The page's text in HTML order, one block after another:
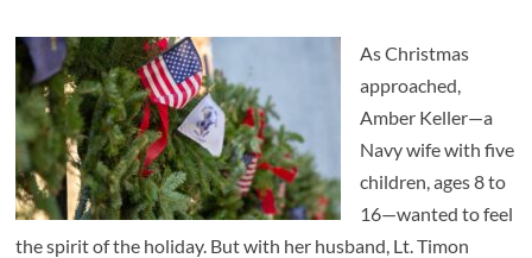
As Christmas
approached,
Amber Keller—a
Navy wife with five
children, ages 8 to
16—wanted to feel
the spirit of the holiday. But with her husband, Lt. Timon